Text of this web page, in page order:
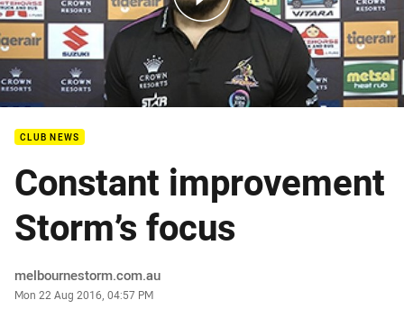
Tigerair Media - Harris
CLUB NEWS
Constant improvement
Storm’s focus
Author
melbournestorm.com.au
Timestamp
Mon 22 Aug 2016, 04:57 PM